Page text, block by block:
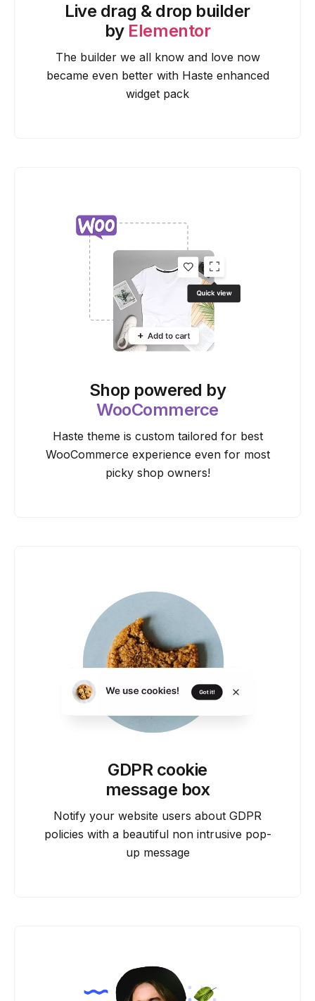
Live drag & drop builder
by Elementor
The builder we all know and love now
became even better with Haste enhanced
widget pack
Shop powered by
WooCommerce
Haste theme is custom tailored for best
WooCommerce experience even for most
picky shop owners!
GDPR cookie
message box
Notify your website users about GDPR
policies with a beautiful non intrusive pop-
up message